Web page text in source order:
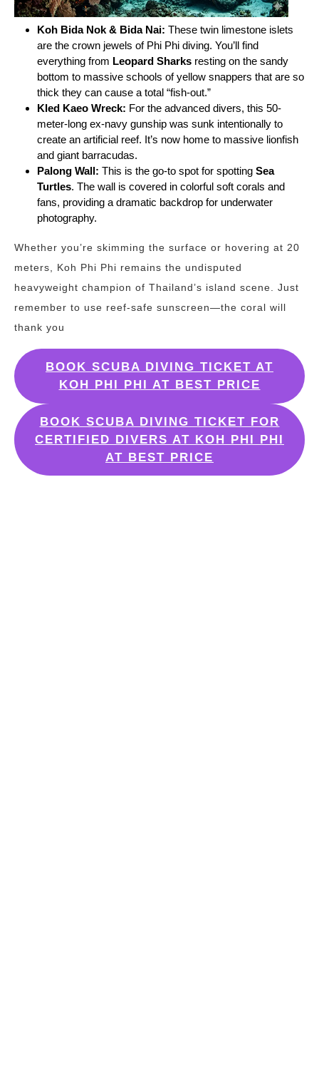
Koh Bida Nok & Bida Nai: These twin limestone islets
are the crown jewels of Phi Phi diving. You’ll find
everything from Leopard Sharks resting on the sandy
bottom to massive schools of yellow snappers that are so
thick they can cause a total “fish-out.”
Kled Kaeo Wreck: For the advanced divers, this 50-
meter-long ex-navy gunship was sunk intentionally to
create an artificial reef. It’s now home to massive lionfish
and giant barracudas.
Palong Wall: This is the go-to spot for spotting Sea
Turtles. The wall is covered in colorful soft corals and
fans, providing a dramatic backdrop for underwater
photography.
Whether you’re skimming the surface or hovering at 20
meters, Koh Phi Phi remains the undisputed
heavyweight champion of Thailand’s island scene. Just
remember to use reef-safe sunscreen—the coral will
thank you
BOOK SCUBA DIVING TICKET AT
KOH PHI PHI AT BEST PRICE
BOOK SCUBA DIVING TICKET FOR
CERTIFIED DIVERS AT KOH PHI PHI
AT BEST PRICE